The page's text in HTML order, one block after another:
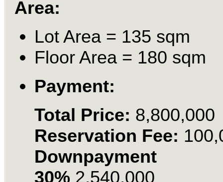
Area:
Lot Area = 135 sqm
Floor Area = 180 sqm
Payment:
Total Price: 8,800,000
Reservation Fee:
Downpayment
30% 2,540,000